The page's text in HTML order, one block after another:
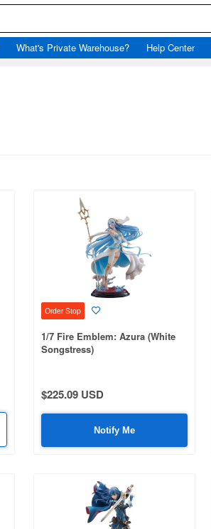
What's Private Warehouse? Help Center
Order Stop
1/7 Fire Emblem: Azura (White
Songstress)
$225.09 USD
Notify Me